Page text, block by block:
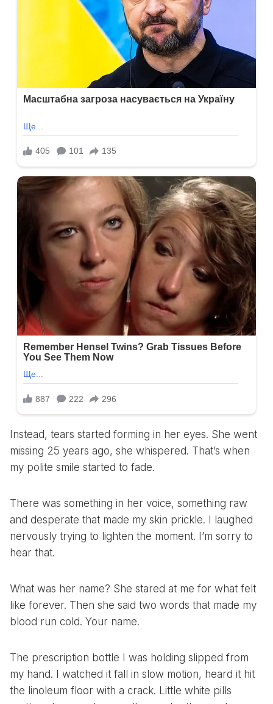
Instead, tears started forming in her eyes. She went
missing 25 years ago, she whispered. That’s when
my polite smile started to fade.
There was something in her voice, something raw
and desperate that made my skin prickle. I laughed
nervously trying to lighten the moment. I’m sorry to
hear that.
What was her name? She stared at me for what felt
like forever. Then she said two words that made my
blood run cold. Your name.
The prescription bottle I was holding slipped from
my hand. I watched it fall in slow motion, heard it hit
the linoleum floor with a crack. Little white pills